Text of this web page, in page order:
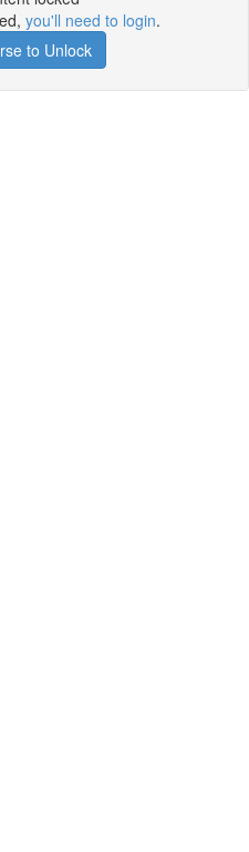
you'll need to login.
to Unlock